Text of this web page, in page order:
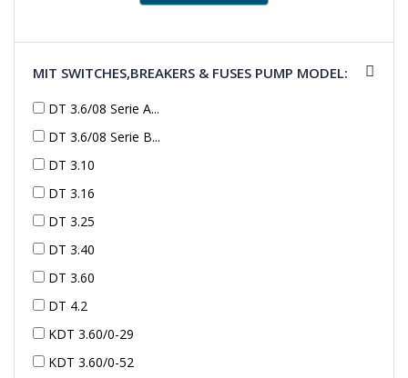
MIT SWITCHES,BREAKERS & FUSES PUMP MODEL:
DT 3.6/08 Serie A...
DT 3.6/08 Serie B...
DT 3.10
DT 3.16
DT 3.25
DT 3.40
DT 3.60
DT 4.2
KDT 3.60/0-29
KDT 3.60/0-52